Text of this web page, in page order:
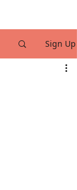
Sign Up